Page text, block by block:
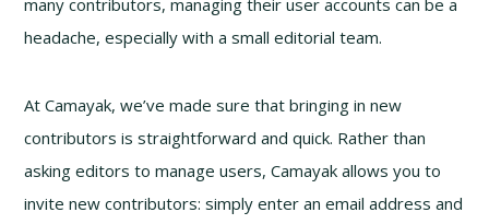
many contributors, managing their user accounts can be a
headache, especially with a small editorial team.
At Camayak, we’ve made sure that bringing in new
contributors is straightforward and quick. Rather than
asking editors to manage users, Camayak allows you to
invite new contributors: simply enter an email address and